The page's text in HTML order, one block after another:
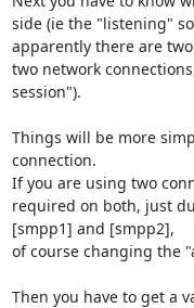
side (ie the "listening"
apparently there are
two network
session").
Things will be more
connection.
If you are using two
required on both, just
[smpp1] and [smpp2],
of course changing the
Then you have to get a